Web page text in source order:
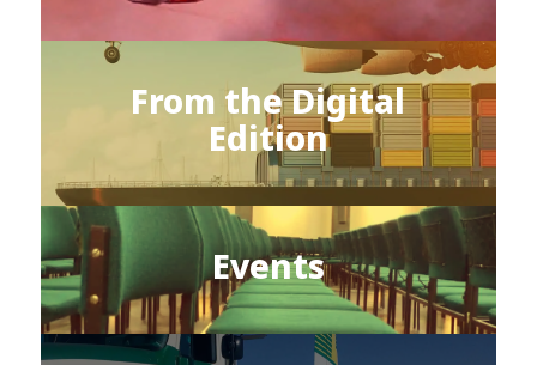
From the Digital
Edition
Events